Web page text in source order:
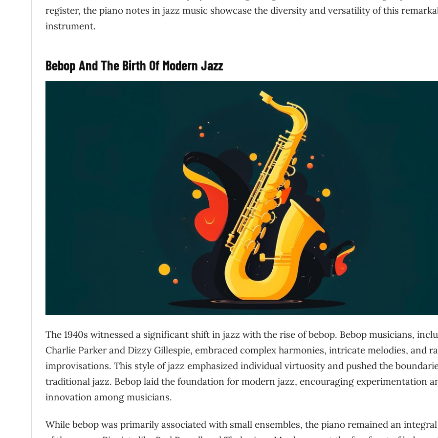
register, the piano notes in jazz music showcase the diversity and versatility of this
instrument.
Bebop And The Birth Of Modern Jazz
The 1940s witnessed a significant shift in jazz with the rise of bebop. Bebop musicians,
Charlie Parker and Dizzy Gillespie, embraced complex harmonies, intricate melodies, and
improvisations. This style of jazz emphasized individual virtuosity and pushed the
traditional jazz. Bebop laid the foundation for modern jazz, encouraging experimentation
innovation among musicians.
While bebop was primarily associated with small ensembles, the piano remained an